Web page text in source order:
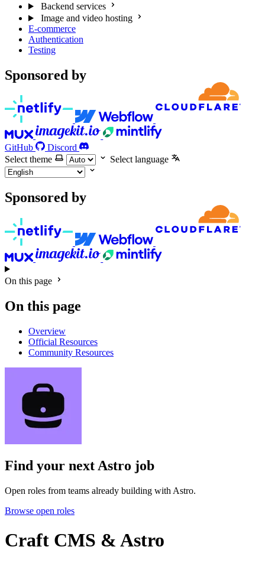
Backend services
Image and video hosting
E-commerce
Authentication
Testing
Sponsored by
GitHub
Discord
Select theme
Select language
Sponsored by
On this page
On this page
Overview
Official Resources
Community Resources
Find your nextAstro job
Open roles from teams already building with Astro.
Browse open roles
Craft CMS & Astro